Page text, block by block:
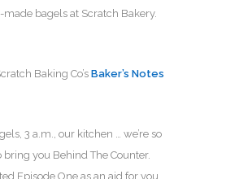
bagels at Scratch Bakery.
Baking Co’s Baker’s Notes
3 a.m., our kitchen … we’re so
bring you Behind The Counter.
Episode One as an aid for you